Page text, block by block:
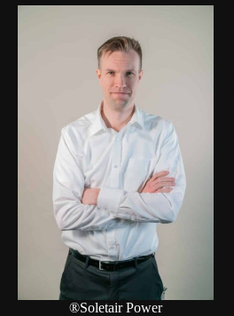
®Soletair Power